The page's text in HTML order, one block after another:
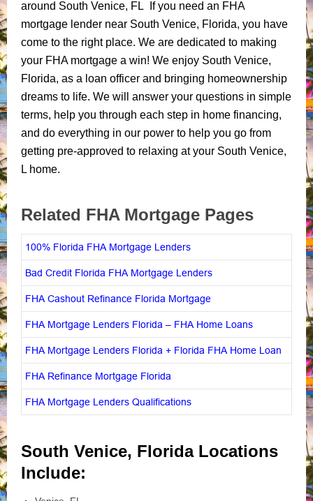
around South Venice, FL If you need an FHA
mortgage lender near South Venice, Florida, you have
come to the right place. We are dedicated to making
your FHA mortgage a win! We enjoy South Venice,
Florida, as a loan officer and bringing homeownership
dreams to life. We will answer your questions in simple
terms, help you through each step in home financing,
and do everything in our power to help you go from
getting pre-approved to relaxing at your South Venice,
L home.
Related FHA Mortgage Pages
100% Florida FHA Mortgage Lenders
Bad Credit Florida FHA Mortgage Lenders
FHA Cashout Refinance Florida Mortgage
FHA Mortgage Lenders Florida – FHA Home Loans
FHA Mortgage Lenders Florida + Florida FHA Home Loan
FHA Refinance Mortgage Florida
FHA Mortgage Lenders Qualifications
South Venice, Florida Locations
Include: